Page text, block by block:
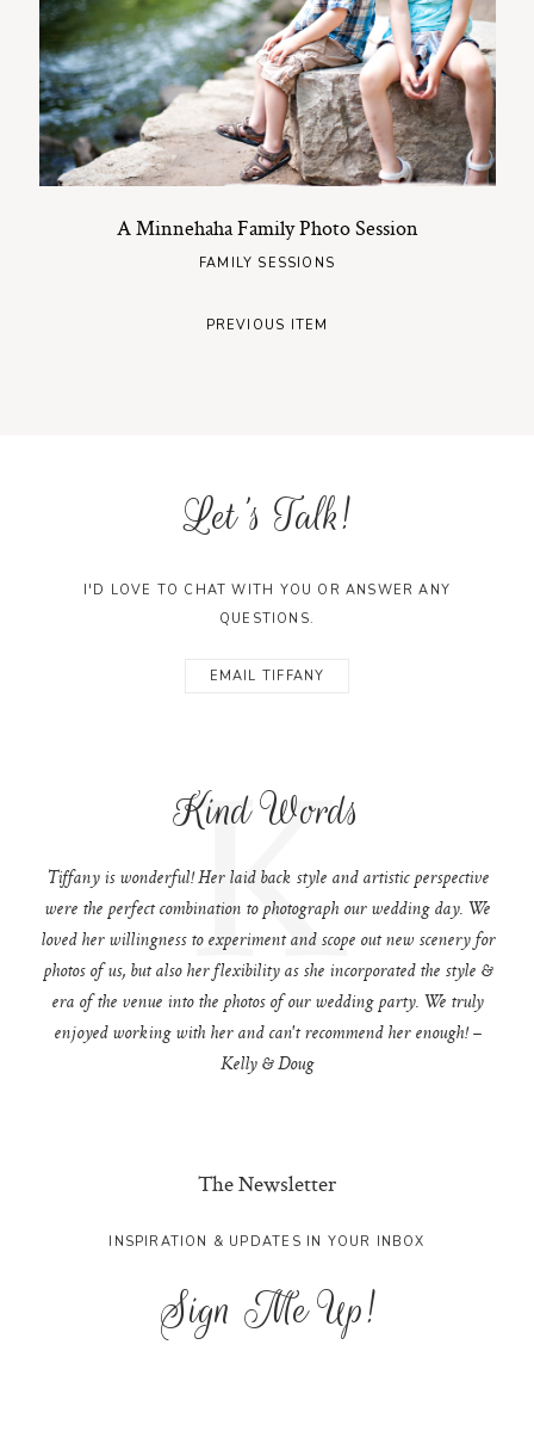
A Minnehaha Family Photo Session
FAMILY SESSIONS
PREVIOUS ITEM
Let's Talk!
I'D LOVE TO CHAT WITH YOU OR ANSWER ANY
QUESTIONS.
EMAIL TIFFANY
Kind Words
K
Tiffany is wonderful! Her laid back style and artistic perspective
were the perfect combination to photograph our wedding day. We
loved her willingness to experiment and scope out new scenery for
photos of us, but also her flexibility as she incorporated the style &
era of the venue into the photos of our wedding party. We truly
enjoyed working with her and can't recommend her enough! –
Kelly & Doug
The Newsletter
INSPIRATION & UPDATES IN YOUR INBOX
Sign Me Up!